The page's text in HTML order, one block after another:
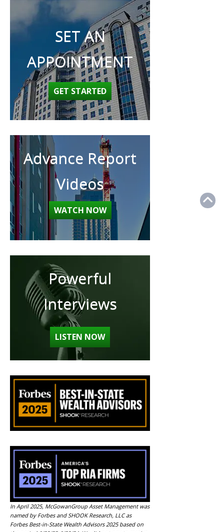
SET AN
APPOINTMENT
GET STARTED
Advance Report
Videos
WATCH NOW
Powerful
Interviews
LISTEN NOW
In April 2025, McGowanGroup Asset Management was
named by Forbes and SHOOK Research, LLC as
Forbes Best-in-State Wealth Advisors 2025 based on